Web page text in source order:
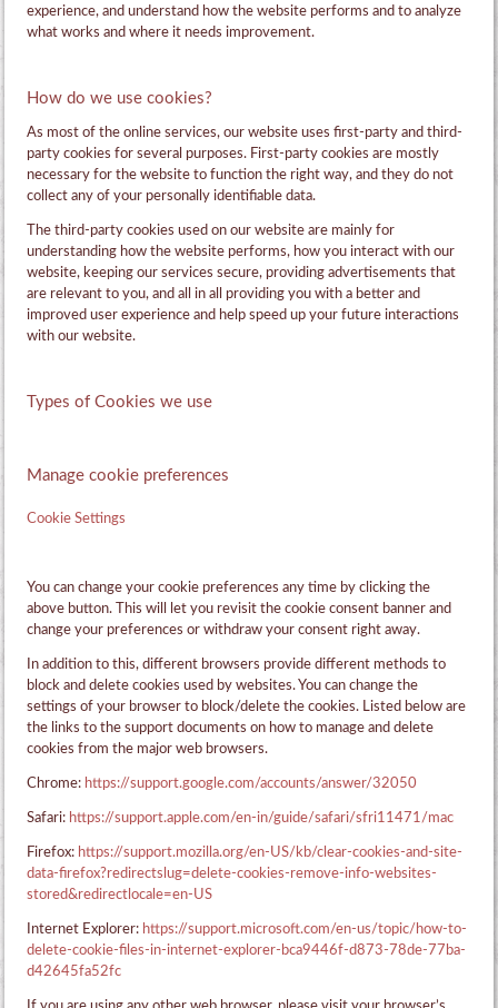
experience, and understand how the website performs and to analyze
what works and where it needs improvement.
How do we use cookies?
As most of the online services, our website uses first-party and third-
party cookies for several purposes. First-party cookies are mostly
necessary for the website to function the right way, and they do not
collect any of your personally identifiable data.
The third-party cookies used on our website are mainly for
understanding how the website performs, how you interact with our
website, keeping our services secure, providing advertisements that
are relevant to you, and all in all providing you with a better and
improved user experience and help speed up your future interactions
with our website.
Types of Cookies we use
Manage cookie preferences
Cookie Settings
You can change your cookie preferences any time by clicking the
above button. This will let you revisit the cookie consent banner and
change your preferences or withdraw your consent right away.
In addition to this, different browsers provide different methods to
block and delete cookies used by websites. You can change the
settings of your browser to block/delete the cookies. Listed below are
the links to the support documents on how to manage and delete
cookies from the major web browsers.
Chrome: https://support.google.com/accounts/answer/32050
Safari: https://support.apple.com/en-in/guide/safari/sfri11471/mac
Firefox: https://support.mozilla.org/en-US/kb/clear-cookies-and-site-
data-firefox?redirectslug=delete-cookies-remove-info-websites-
stored&redirectlocale=en-US
Internet Explorer: https://support.microsoft.com/en-us/topic/how-to-
delete-cookie-files-in-internet-explorer-bca9446f-d873-78de-77ba-
d42645fa52fc